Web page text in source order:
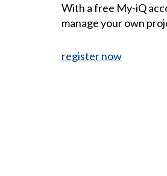
With a free My-iQ
manage your own
register now